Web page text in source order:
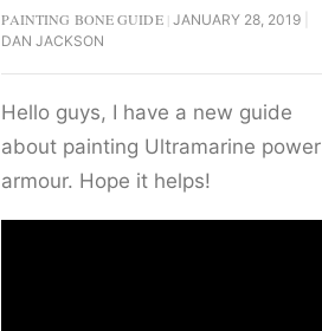
PAINTING BONE GUIDE JANUARY 28, 2019
DAN JACKSON
Hello guys, I have a new guide
about painting Ultramarine power
armour. Hope it helps!